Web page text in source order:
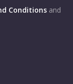
Conditions and